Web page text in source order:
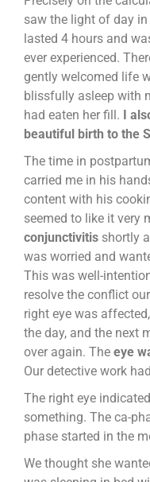
saw the light of day
lasted 4 hours and
ever experienced.
gently welcomed life
blissfully asleep with
had eaten her fill. I
beautiful birth to the
The time in
carried me in his
content with his
seemed to like it very
conjunctivitis shortly
was worried and
This was well-
resolve the conflict
right eye was
the day, and the next
over again. The eye
Our detective work
The right eye
something. The ca-
phase started in the
We thought she